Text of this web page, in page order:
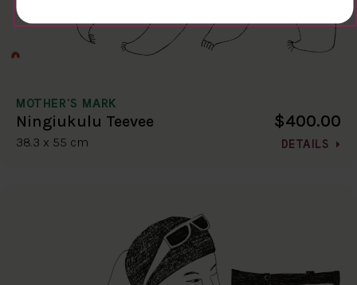
MOTHER'S MARK
Ningiukulu Teevee
38.3 x 55 cm
$400.00
DETAILS